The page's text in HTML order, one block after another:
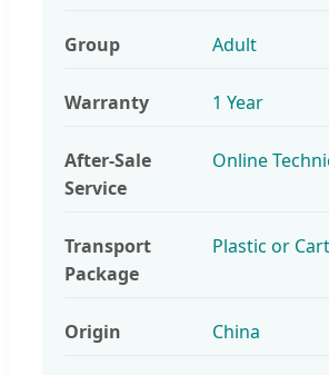
Group Adult
Warranty 1 Year
After-Sale
Service
Online
Transport
Package
Plastic or
Origin China